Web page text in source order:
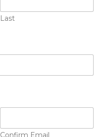
Last
Confirm Email